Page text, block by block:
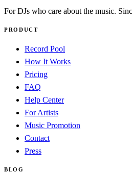
For DJs who care about the music.
PRODUCT
Record Pool
How It Works
Pricing
FAQ
Help Center
For Artists
Music Promotion
Contact
Press
BLOG